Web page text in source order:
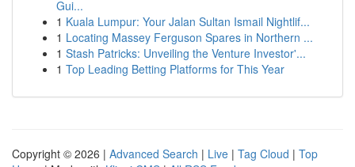
Gui...
1 Kuala Lumpur: Your Jalan Sultan Ismail Nightlif...
1 Locating Massey Ferguson Spares in Northern ...
1 Stash Patricks: Unveiling the Venture Investor'...
1 Top Leading Betting Platforms for This Year
Copyright © 2026 | Advanced Search | Live | Tag Cloud | Top